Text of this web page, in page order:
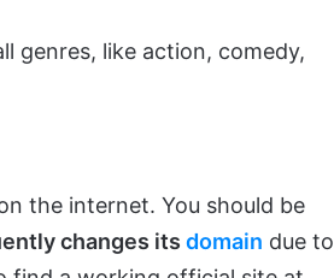
genres, like action, comedy,
the internet. You should be
changes its domain due to